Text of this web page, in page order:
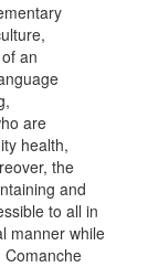
an
are
health,
the
and
to all in
manner while
Comanche